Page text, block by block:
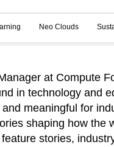
Neo Clouds
at Compute
in technology and
meaningful for
shaping how the
stories,